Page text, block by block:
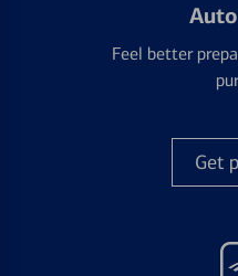
Feel better
Get